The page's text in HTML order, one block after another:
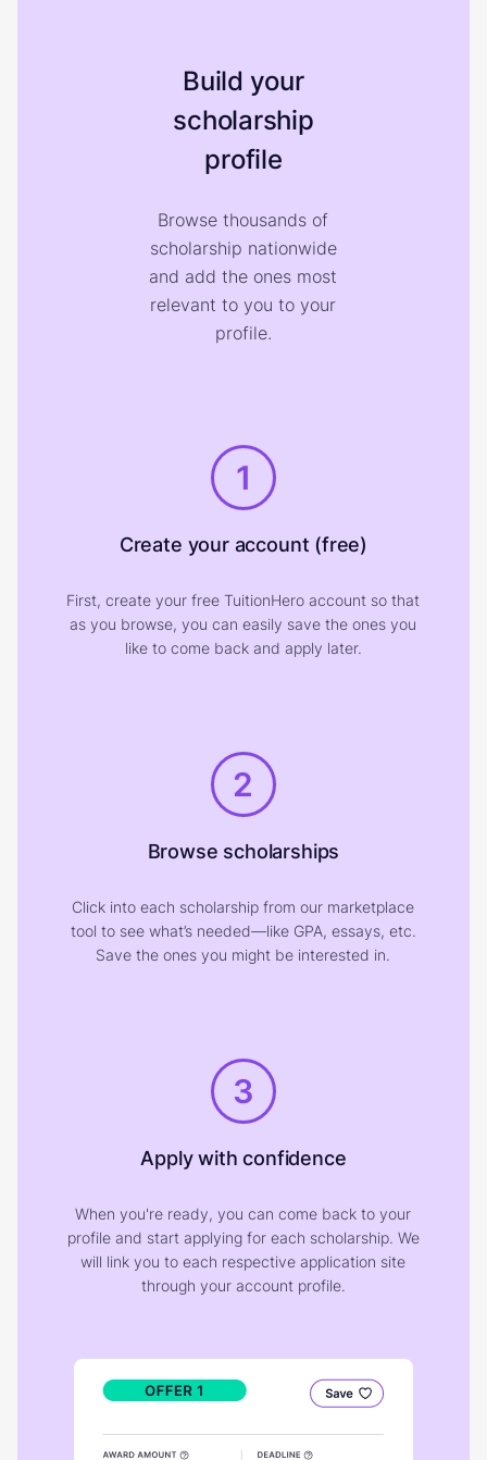
Build your
scholarship
profile
Browse thousands of
scholarship nationwide
and add the ones most
relevant to you to your
profile.
1
Create your account (free)
First, create your free TuitionHero account so that
as you browse, you can easily save the ones you
like to come back and apply later.
2
Browse scholarships
Click into each scholarship from our marketplace
tool to see what’s needed—like GPA, essays, etc.
Save the ones you might be interested in.
3
Apply with confidence
When you're ready, you can come back to your
profile and start applying for each scholarship. We
will link you to each respective application site
through your account profile.